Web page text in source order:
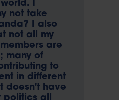
I
not take
I also
not all my
are
many of
to
in different
doesn't have
all